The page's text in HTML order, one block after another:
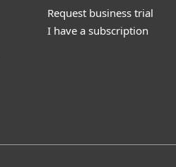
Request business trial
I have a subscription